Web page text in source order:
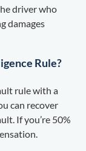
driver who
damages
Rule?
rule with a
can recover
If you’re 50%